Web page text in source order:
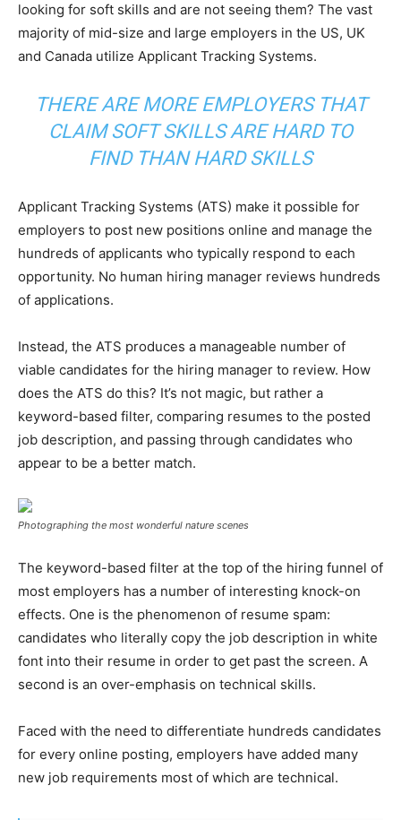
looking for soft skills and are not seeing them? The vast
majority of mid-size and large employers in the US, UK
and Canada utilize Applicant Tracking Systems.
THERE ARE MORE EMPLOYERS THAT
CLAIM SOFT SKILLS ARE HARD TO
FIND THAN HARD SKILLS
Applicant Tracking Systems (ATS) make it possible for
employers to post new positions online and manage the
hundreds of applicants who typically respond to each
opportunity. No human hiring manager reviews hundreds
of applications.
Instead, the ATS produces a manageable number of
viable candidates for the hiring manager to review. How
does the ATS do this? It’s not magic, but rather a
keyword-based filter, comparing resumes to the posted
job description, and passing through candidates who
appear to be a better match.
Photographing the most wonderful nature scenes
The keyword-based filter at the top of the hiring funnel of
most employers has a number of interesting knock-on
effects. One is the phenomenon of resume spam:
candidates who literally copy the job description in white
font into their resume in order to get past the screen. A
second is an over-emphasis on technical skills.
Faced with the need to differentiate hundreds candidates
for every online posting, employers have added many
new job requirements most of which are technical.